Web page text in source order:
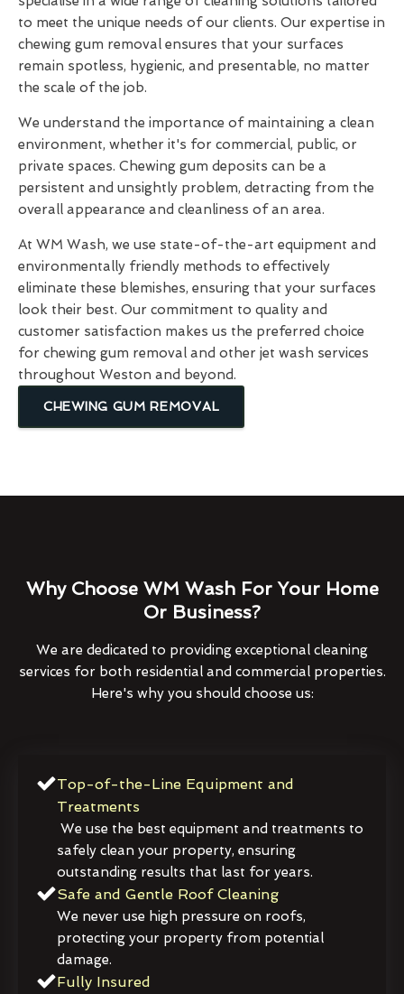
to meet the unique needs of our clients. Our expertise in
chewing gum removal ensures that your surfaces
remain spotless, hygienic, and presentable, no matter
the scale of the job.
We understand the importance of maintaining a clean
environment, whether it's for commercial, public, or
private spaces. Chewing gum deposits can be a
persistent and unsightly problem, detracting from the
overall appearance and cleanliness of an area.
At WM Wash, we use state-of-the-art equipment and
environmentally friendly methods to effectively
eliminate these blemishes, ensuring that your surfaces
look their best. Our commitment to quality and
customer satisfaction makes us the preferred choice
for chewing gum removal and other jet wash services
throughout Weston and beyond.
CHEWING GUM REMOVAL
Why Choose WM Wash For Your Home
Or Business?
We are dedicated to providing exceptional cleaning
services for both residential and commercial properties.
Here's why you should choose us:
Top-of-the-Line Equipment and
Treatments
We use the best equipment and treatments to
safely clean your property, ensuring
outstanding results that last for years.
Safe and Gentle Roof Cleaning
We never use high pressure on roofs,
protecting your property from potential
damage.
Fully Insured